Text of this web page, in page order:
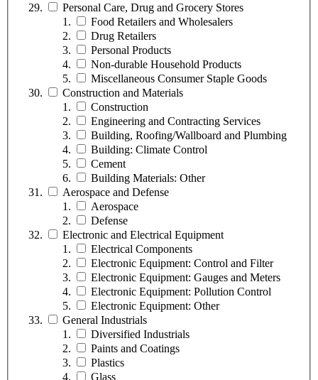
Personal Care, Drug and Grocery Stores
Food Retailers and Wholesalers
Drug Retailers
Personal Products
Non-durable Household Products
Miscellaneous Consumer Staple Goods
Construction and Materials
Construction
Engineering and Contracting Services
Building, Roofing/Wallboard and Plumbing
Building: Climate Control
Cement
Building Materials: Other
Aerospace and Defense
Aerospace
Defense
Electronic and Electrical Equipment
Electrical Components
Electronic Equipment: Control and Filter
Electronic Equipment: Gauges and Meters
Electronic Equipment: Pollution Control
Electronic Equipment: Other
General Industrials
Diversified Industrials
Paints and Coatings
Plastics
Glass